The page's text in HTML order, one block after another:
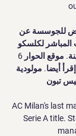
تبون ...
AC Milan's last
Serie A title.